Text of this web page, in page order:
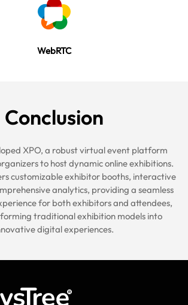
WebRTC
Conclusion
XPO, a robust virtual event platform
to host dynamic online exhibitions.
customizable exhibitor booths, interactive
analytics, providing a seamless
for both exhibitors and attendees,
traditional exhibition models into
digital experiences.